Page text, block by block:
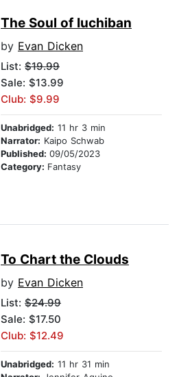
The Soul of Iuchiban
by Evan Dicken
List: $19.99
Sale: $13.99
Club: $9.99
Unabridged: 11 hr 3 min
Narrator: Kaipo Schwab
Published: 09/05/2023
Category: Fantasy
To Chart the Clouds
by Evan Dicken
List: $24.99
Sale: $17.50
Club: $12.49
Unabridged: 11 hr 31 min